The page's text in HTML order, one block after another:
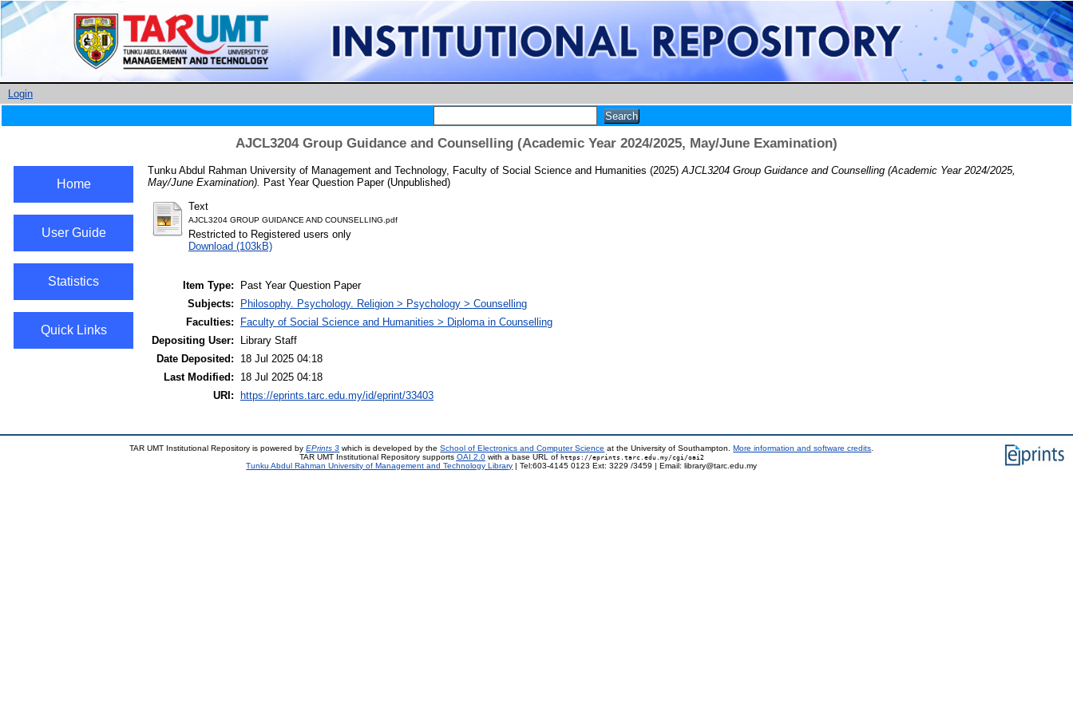
Login
AJCL3204 Group Guidance and Counselling (Academic Year 2024/2025, May/June Examination)
Home
User Guide
Statistics
Quick Links
Tunku Abdul Rahman University of Management and Technology, Faculty of Social Science and Humanities (2025) AJCL3204 Group Guidance and Counselling (Academic Year 2024/2025,
May/June Examination). Past Year Question Paper (Unpublished)
Text
AJCL3204 GROUP GUIDANCE AND COUNSELLING.pdf
Restricted to Registered users only
Download (103kB)
Item Type:
Past Year Question Paper
Subjects:
Philosophy. Psychology. Religion > Psychology > Counselling
Faculties:
Faculty of Social Science and Humanities > Diploma in Counselling
Depositing User:
Library Staff
Date Deposited:
18 Jul 2025 04:18
Last Modified:
18 Jul 2025 04:18
URI:
https://eprints.tarc.edu.my/id/eprint/33403
TAR UMT Institutional Repository is powered byEPrints 3 which is developed by theSchool of Electronics and Computer Science at the University of Southampton.More information and software credits
TAR UMT Institutional Repository supports OAI 2.0with a base URL of https://eprints.tarc.edu.my/cgi/oai2
Tunku Abdul Rahman University of Management and Technology Library | Tel:603-4145 0123 Ext: 3229 /3459 | Email: library@tarc.edu.my